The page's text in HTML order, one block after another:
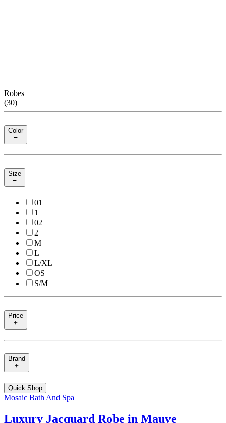
Robes
(30)
Color
Size
01
1
02
2
M
L
L/XL
OS
S/M
Price
Brand
Quick Shop
Mosaic Bath And Spa
Luxury Jacquard Robe in Mauve